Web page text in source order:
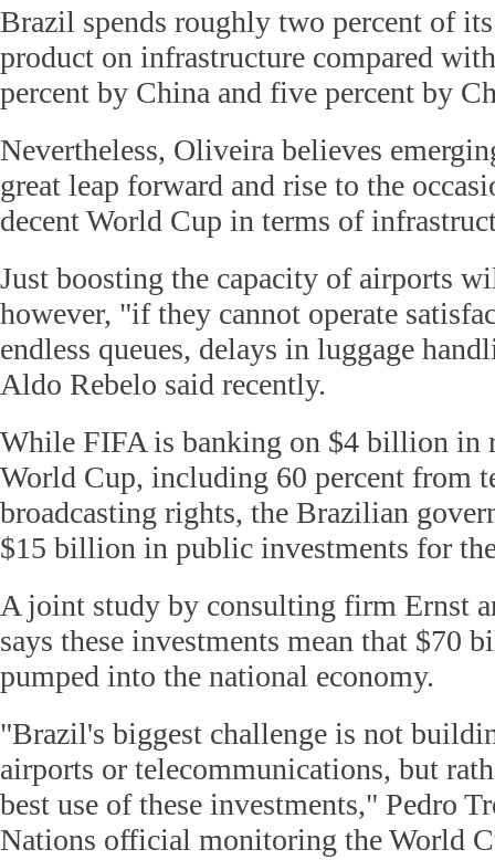
Brazil spends roughly two percent of
product on infrastructure compared
percent by China and five percent by
Nevertheless, Oliveira believes
great leap forward and rise to the
decent World Cup in terms of
Just boosting the capacity of airports
however, "if they cannot operate
endless queues, delays in luggage
Aldo Rebelo said recently.
While FIFA is banking on $4 billion in
World Cup, including 60 percent from
broadcasting rights, the Brazilian
$15 billion in public investments for
A joint study by consulting firm Ernst
says these investments mean that $70
pumped into the national economy.
"Brazil's biggest challenge is not
airports or telecommunications, but
best use of these investments," Pedro
Nations official monitoring the World